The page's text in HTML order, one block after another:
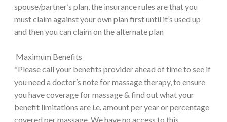
spouse/partner’s plan, the insurance rules are that you
must claim against your own plan first until it’s used up
and then you can claim on the alternate plan
Maximum Benefits
*Please call your benefits provider ahead of time to see if
you need a doctor’s note for massage therapy, to ensure
you have coverage for massage & find out what your
benefit limitations are i.e. amount per year or percentage
covered per massage. We have no access to this